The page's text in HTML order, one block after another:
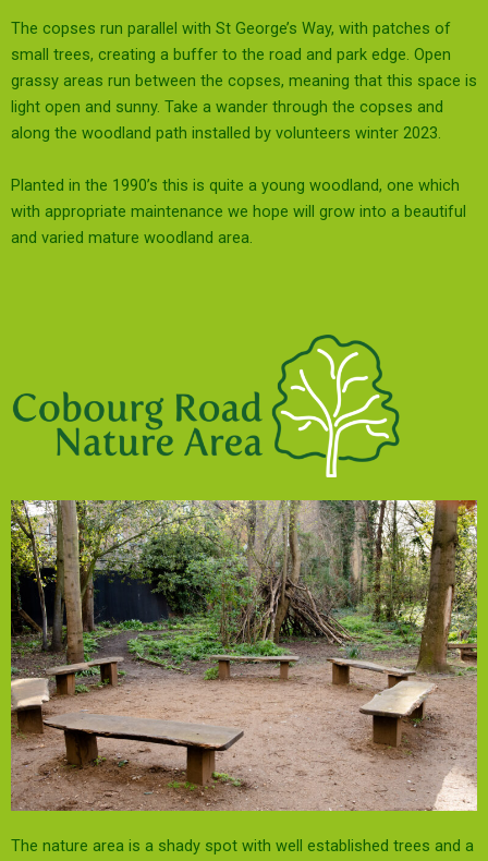
The copses run parallel with St George’s Way, with patches of
small trees, creating a buffer to the road and park edge. Open
grassy areas run between the copses, meaning that this space is
light open and sunny. Take a wander through the copses and
along the woodland path installed by volunteers winter 2023.
Planted in the 1990’s this is quite a young woodland, one which
with appropriate maintenance we hope will grow into a beautiful
and varied mature woodland area.
The nature area is a shady spot with well established trees and a